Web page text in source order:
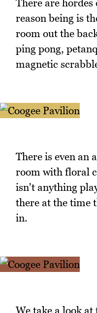
There are
reason being is
room out the
ping pong,
magnetic
There is even an
room with floral
isn't anything
there at the time
in.
We take a look